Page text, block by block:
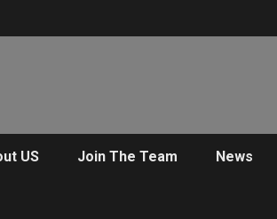
US Join The Team News